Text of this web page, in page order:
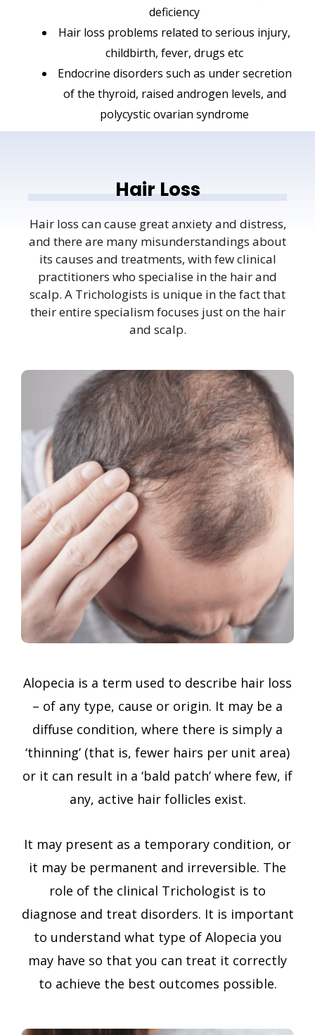
deficiency
Hair loss problems related to serious injury,
childbirth, fever, drugs etc
Endocrine disorders such as under secretion
of the thyroid, raised androgen levels, and
polycystic ovarian syndrome
Hair Loss
Hair loss can cause great anxiety and distress,
and there are many misunderstandings about
its causes and treatments, with few clinical
practitioners who specialise in the hair and
scalp. A Trichologists is unique in the fact that
their entire specialism focuses just on the hair
and scalp.
Alopecia is a term used to describe hair loss
– of any type, cause or origin. It may be a
diffuse condition, where there is simply a
‘thinning’ (that is, fewer hairs per unit area)
or it can result in a ‘bald patch’ where few, if
any, active hair follicles exist.
It may present as a temporary condition, or
it may be permanent and irreversible. The
role of the clinical Trichologist is to
diagnose and treat disorders. It is important
to understand what type of Alopecia you
may have so that you can treat it correctly
to achieve the best outcomes possible.